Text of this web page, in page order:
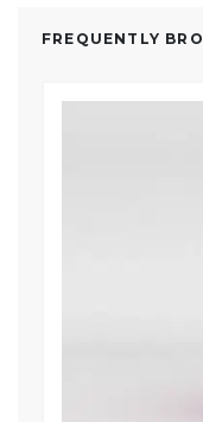
FREQUENTLY